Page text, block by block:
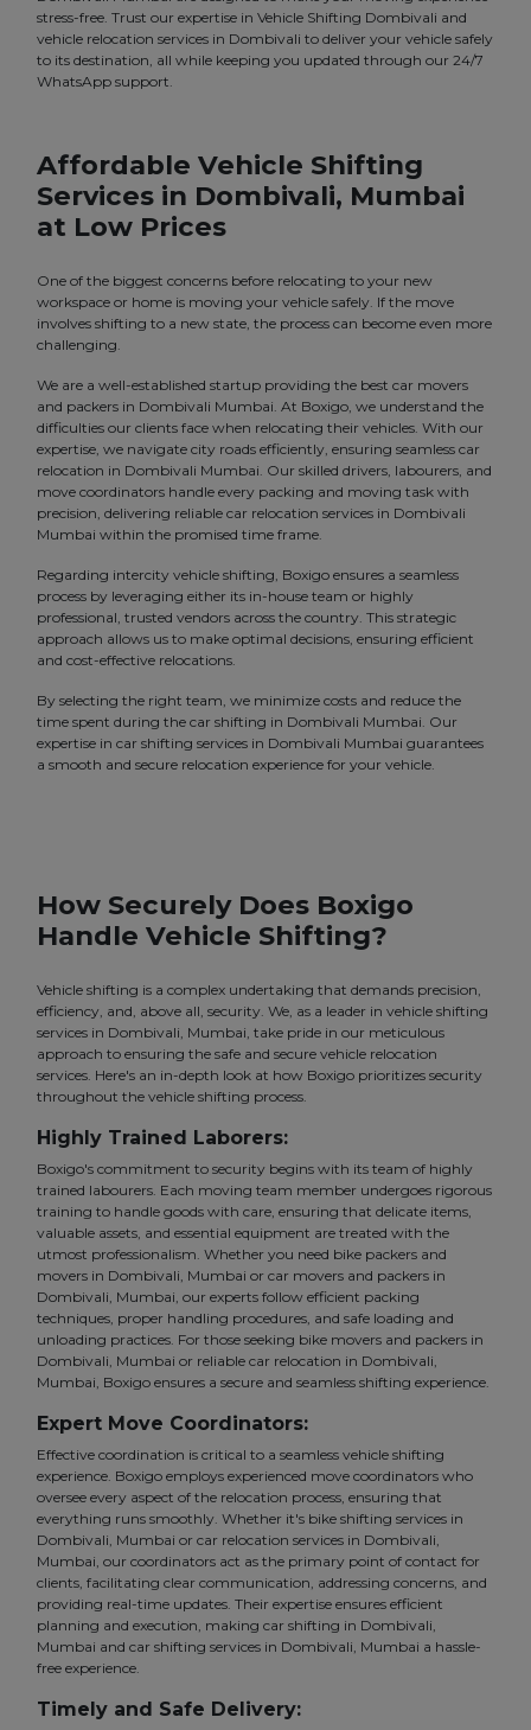
stress-free. Trust our expertise in Vehicle Shifting Dombivali and
vehicle relocation services in Dombivali to deliver your vehicle safely
to its destination, all while keeping you updated through our 24/7
WhatsApp support.
Affordable Vehicle Shifting
Services in Dombivali, Mumbai
at Low Prices
One of the biggest concerns before relocating to your new
workspace or home is moving your vehicle safely. If the move
involves shifting to a new state, the process can become even more
challenging.
We are a well-established startup providing the best car movers
and packers in Dombivali Mumbai. At Boxigo, we understand the
difficulties our clients face when relocating their vehicles. With our
expertise, we navigate city roads efficiently, ensuring seamless car
relocation in Dombivali Mumbai. Our skilled drivers, labourers, and
move coordinators handle every packing and moving task with
precision, delivering reliable car relocation services in Dombivali
Mumbai within the promised time frame.
Regarding intercity vehicle shifting, Boxigo ensures a seamless
process by leveraging either its in-house team or highly
professional, trusted vendors across the country. This strategic
approach allows us to make optimal decisions, ensuring efficient
and cost-effective relocations.
By selecting the right team, we minimize costs and reduce the
time spent during the car shifting in Dombivali Mumbai. Our
expertise in car shifting services in Dombivali Mumbai guarantees
a smooth and secure relocation experience for your vehicle.
How Securely Does Boxigo
Handle Vehicle Shifting?
Vehicle shifting is a complex undertaking that demands precision,
efficiency, and, above all, security. We, as a leader in vehicle shifting
services in Dombivali, Mumbai, take pride in our meticulous
approach to ensuring the safe and secure vehicle relocation
services. Here's an in-depth look at how Boxigo prioritizes security
throughout the vehicle shifting process.
Highly Trained Laborers:
Boxigo's commitment to security begins with its team of highly
trained labourers. Each moving team member undergoes rigorous
training to handle goods with care, ensuring that delicate items,
valuable assets, and essential equipment are treated with the
utmost professionalism. Whether you need bike packers and
movers in Dombivali, Mumbai or car movers and packers in
Dombivali, Mumbai, our experts follow efficient packing
techniques, proper handling procedures, and safe loading and
unloading practices. For those seeking bike movers and packers in
Dombivali, Mumbai or reliable car relocation in Dombivali,
Mumbai, Boxigo ensures a secure and seamless shifting experience.
Expert Move Coordinators:
Effective coordination is critical to a seamless vehicle shifting
experience. Boxigo employs experienced move coordinators who
oversee every aspect of the relocation process, ensuring that
everything runs smoothly. Whether it's bike shifting services in
Dombivali, Mumbai or car relocation services in Dombivali,
Mumbai, our coordinators act as the primary point of contact for
clients, facilitating clear communication, addressing concerns, and
providing real-time updates. Their expertise ensures efficient
planning and execution, making car shifting in Dombivali,
Mumbai and car shifting services in Dombivali, Mumbai a hassle-
free experience.
Timely and Safe Delivery: